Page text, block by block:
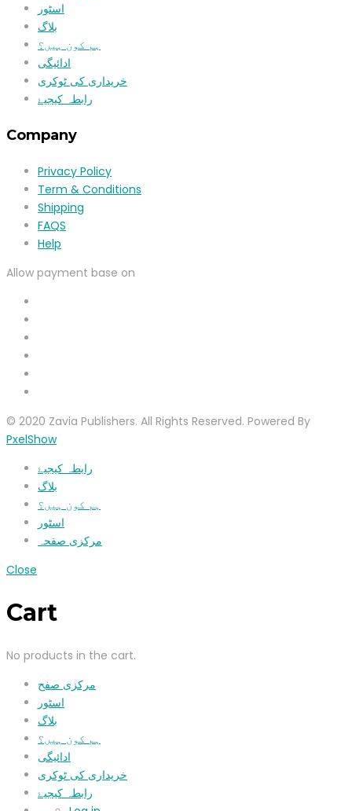
اسٹور
بلاگ
ہم کون ہیں؟
ادائیگی
خریداری کی ٹوکری
رابطہ کیجیۓ
Company
Privacy Policy
Term & Conditions
Shipping
FAQS
Help
Allow payment base on
© 2020 Zavia Publishers. All Rights Reserved. Powered By
PxelShow
رابطہ کیجیۓ
بلاگ
ہم کون ہیں؟
اسٹور
مرکزی صفحہ
Close
Cart
No products in the cart.
مرکزی صفح
اسٹور
بلاگ
ہم کون ہیں؟
ادائیگی
خریداری کی ٹوکری
رابطہ کیجیۓ